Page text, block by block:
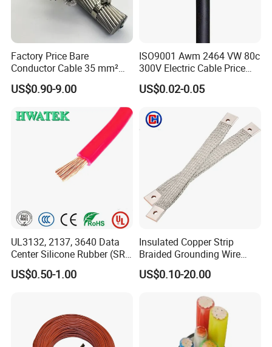
Certifications
Factory Price Bare
Conductor Cable 35 mm²
Aluminum Alloy Stranded
Wire AAAC
US$0.90-9.00
ISO9001 Awm 2464 VW 80c
300V Electric Cable Price
Multi-Core 4 Core Shield
Control Cable UL2464
US$0.02-0.05
UL3132, 2137, 3640 Data
Center Silicone Rubber (SR)
Flexible Power Wire Cable
US$0.50-1.00
Insulated Copper Strip
Braided Grounding Wire
Connector Braid Earth Strap
Flex Battery Cable Leads
US$0.10-20.00